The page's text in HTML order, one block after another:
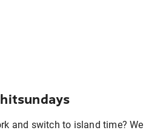
and switch to island time? We